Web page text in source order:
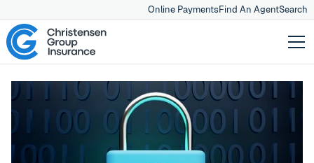
Online PaymentsFind An AgentSearch